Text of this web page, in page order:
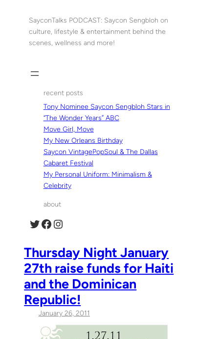
SayconTalks PODCAST: Saycon Sengbloh on
culture, lifestyle & entertainment behind the
scenes, wellness and more!
recent posts
Tony Nominee Saycon Sengbloh Stars in
“The Wonder Years” ABC
Move Girl, Move
My New Orleans Birthday
Saycon VintagePopSoul & The Dallas
Cabaret Festival
My Personal Uniform: Minimalism &
Celebrity
about
Twitter Facebook Instagram
Thursday Night January
27th raise funds for Haiti
and the Dominican
Republic!
January 26, 2011